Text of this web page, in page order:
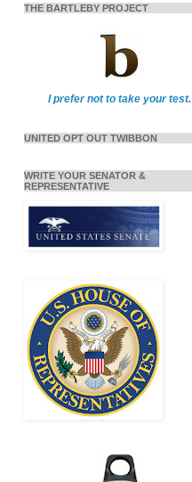
THE BARTLEBY PROJECT
I prefer not to take your test.
UNITED OPT OUT TWIBBON
WRITE YOUR SENATOR &
REPRESENTATIVE